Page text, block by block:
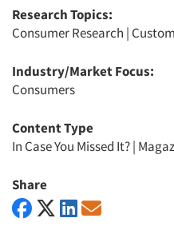
Research Topics:
Consumer Research |
Industry/Market Focus:
Consumers
Content Type
In Case You Missed It?|
Share